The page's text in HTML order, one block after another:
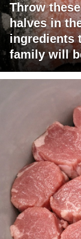
Throw
halves in
ingredients
family will